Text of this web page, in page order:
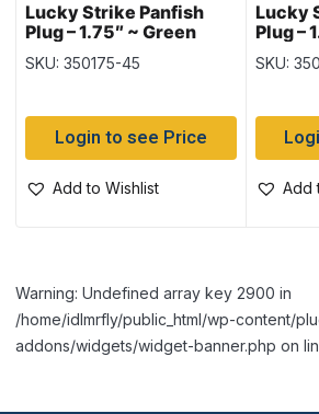
Lucky Strike Panfish
Plug – 1.75″ ~ Green
Bass
SKU: 350175-45
Login to see Price
Add to Wishlist
Lucky
Plug –
Perch
SKU:
Add
Warning: Undefined array key 2900 in
/home/idlmrfly/public_html/wp-content/
addons/widgets/widget-banner.php on